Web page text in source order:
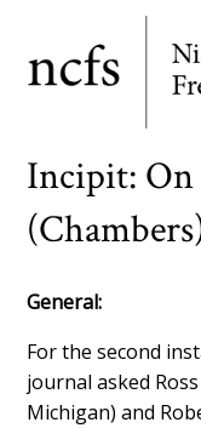
main
Incipit: On
General:
For the second
journal asked
Michigan) and